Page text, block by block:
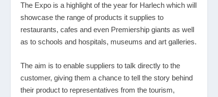
The Expo is a highlight of the year for Harlech which will
showcase the range of products it supplies to
restaurants, cafes and even Premiership giants as well
as to schools and hospitals, museums and art galleries.
The aim is to enable suppliers to talk directly to the
customer, giving them a chance to tell the story behind
their product to representatives from the tourism,